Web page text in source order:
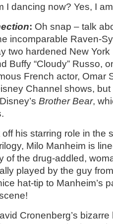
I dancing now? Yes, I
: Oh snap – talk
incomparable Raven-
two hardened New
Buffy “Cloudy” Russo,
French actor, Omar
Channel shows,
Brother Bear,
off his starring role in the
Milo Manheim is
of the drug-addled,
played by the guy
hat-tip to Manheim’s
Cronenberg’s